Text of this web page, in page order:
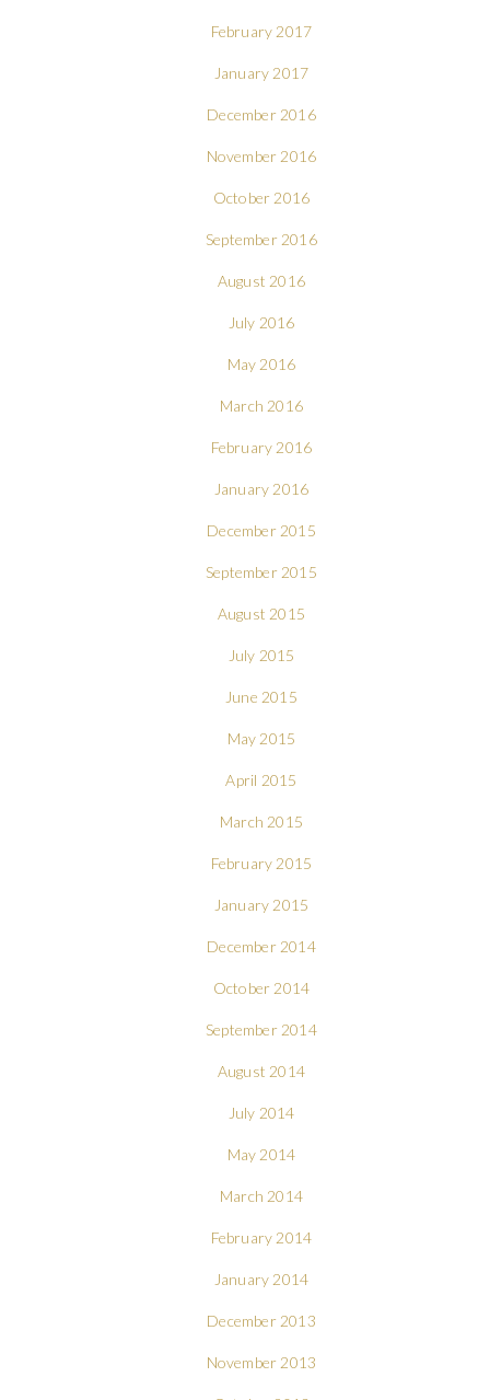
February 2017
January 2017
December 2016
November 2016
October 2016
September 2016
August 2016
July 2016
May 2016
March 2016
February 2016
January 2016
December 2015
September 2015
August 2015
July 2015
June 2015
May 2015
April 2015
March 2015
February 2015
January 2015
December 2014
October 2014
September 2014
August 2014
July 2014
May 2014
March 2014
February 2014
January 2014
December 2013
November 2013